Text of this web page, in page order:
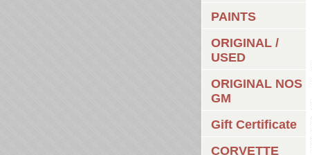
PAINTS
ORIGINAL /
USED
ORIGINAL NOS
GM
Gift Certificate
CORVETTE